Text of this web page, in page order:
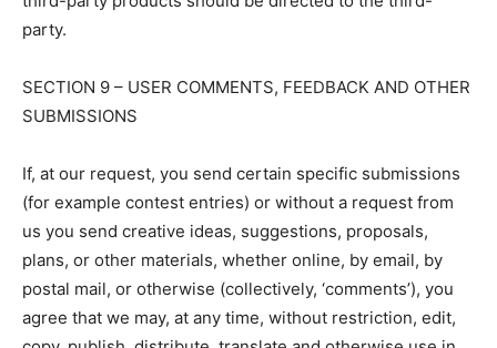
party.
SECTION 9 – USER COMMENTS, FEEDBACK AND OTHER
SUBMISSIONS
If, at our request, you send certain specific submissions
(for example contest entries) or without a request from
us you send creative ideas, suggestions, proposals,
plans, or other materials, whether online, by email, by
postal mail, or otherwise (collectively, ‘comments’), you
agree that we may, at any time, without restriction, edit,